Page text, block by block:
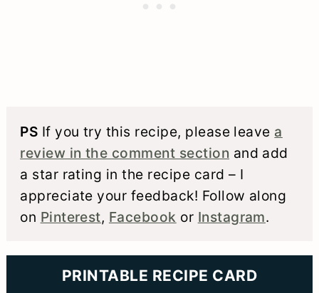
PS If you try this recipe, please leave a
review in the comment section and add
a star rating in the recipe card – I
appreciate your feedback! Follow along
on Pinterest, Facebook or Instagram.
PRINTABLE RECIPE CARD